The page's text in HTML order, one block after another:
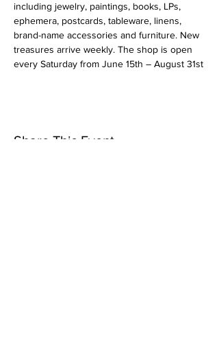
including jewelry, paintings, books, LPs,
ephemera, postcards, tableware, linens,
brand-name accessories and furniture. New
treasures arrive weekly. The shop is open
every Saturday from June 15th – August 31st
Share This Event